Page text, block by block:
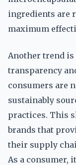
ingredients are
maximum
Another trend
transparency
consumers are
sustainably
practices. This
brands that
their supply
As a consumer,